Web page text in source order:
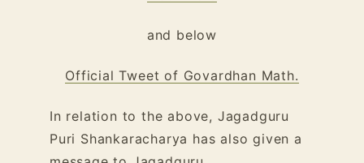
and below
Official Tweet of Govardhan Math.
In relation to the above, Jagadguru
Puri Shankaracharya has also given a